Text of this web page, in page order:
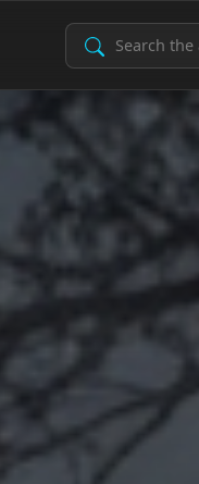
Search Archive